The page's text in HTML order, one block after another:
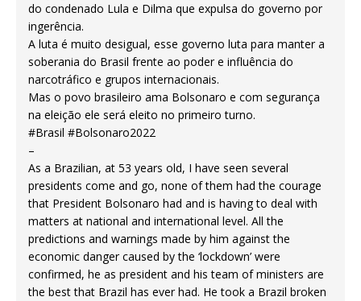
do condenado Lula e Dilma que expulsa do governo por
ingerência.
A luta é muito desigual, esse governo luta para manter a
soberania do Brasil frente ao poder e influência do
narcotráfico e grupos internacionais.
Mas o povo brasileiro ama Bolsonaro e com segurança
na eleição ele será eleito no primeiro turno.
#Brasil #Bolsonaro2022
–
As a Brazilian, at 53 years old, I have seen several
presidents come and go, none of them had the courage
that President Bolsonaro had and is having to deal with
matters at national and international level. All the
predictions and warnings made by him against the
economic danger caused by the ‘lockdown’ were
confirmed, he as president and his team of ministers are
the best that Brazil has ever had. He took a Brazil broken